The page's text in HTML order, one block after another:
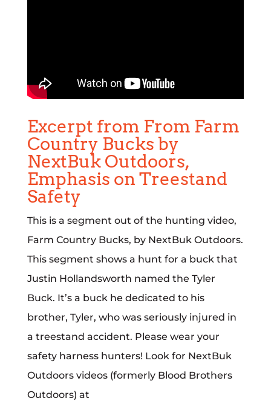
Excerpt from From Farm
Country Bucks by
NextBuk Outdoors,
Emphasis on Treestand
Safety
This is a segment out of the hunting video,
Farm Country Bucks, by NextBuk Outdoors.
This segment shows a hunt for a buck that
Justin Hollandsworth named the Tyler
Buck. It’s a buck he dedicated to his
brother, Tyler, who was seriously injured in
a treestand accident. Please wear your
safety harness hunters! Look for NextBuk
Outdoors videos (formerly Blood Brothers
Outdoors) at